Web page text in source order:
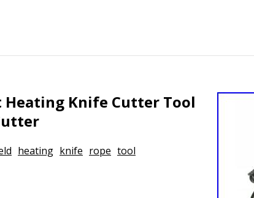
Heating Knife Cutter Tool
heating knife rope tool